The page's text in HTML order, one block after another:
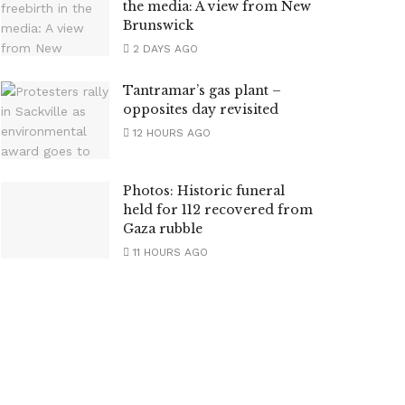
the media: A view from New
Brunswick
2 DAYS AGO
Tantramar’s gas plant –
opposites day revisited
12 HOURS AGO
Photos: Historic funeral
held for 112 recovered from
Gaza rubble
11 HOURS AGO